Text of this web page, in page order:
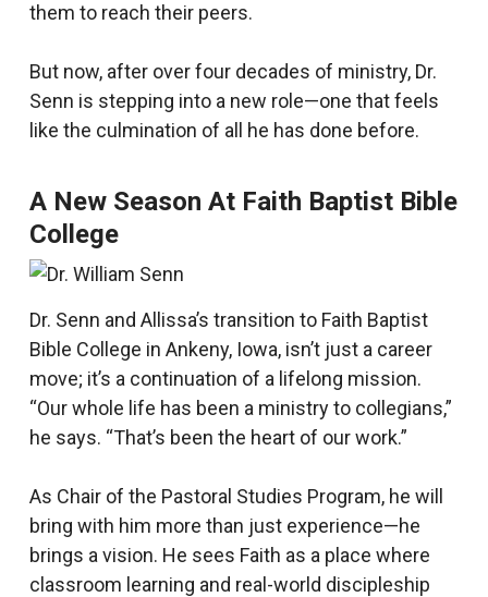
them to reach their peers.
But now, after over four decades of ministry, Dr.
Senn is stepping into a new role—one that feels
like the culmination of all he has done before.
A New Season At Faith Baptist Bible
College
Dr. Senn and Allissa’s transition to Faith Baptist
Bible College in Ankeny, Iowa, isn’t just a career
move; it’s a continuation of a lifelong mission.
“Our whole life has been a ministry to collegians,”
he says. “That’s been the heart of our work.”
As Chair of the Pastoral Studies Program, he will
bring with him more than just experience—he
brings a vision. He sees Faith as a place where
classroom learning and real-world discipleship